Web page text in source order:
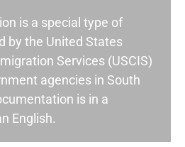
is a special type of
by the United States
Services (USCIS)
agencies in South
is in a
English.